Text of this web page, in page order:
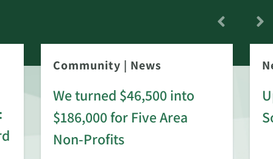
Community | News
We turned $46,500 into
$186,000 for Five Area
Non-Profits